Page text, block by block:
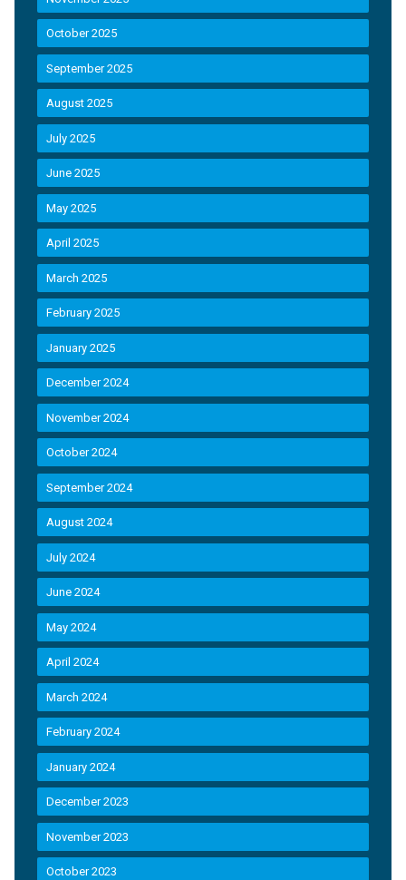
October 2025
September 2025
August 2025
July 2025
June 2025
May 2025
April 2025
March 2025
February 2025
January 2025
December 2024
November 2024
October 2024
September 2024
August 2024
July 2024
June 2024
May 2024
April 2024
March 2024
February 2024
January 2024
December 2023
November 2023
October 2023